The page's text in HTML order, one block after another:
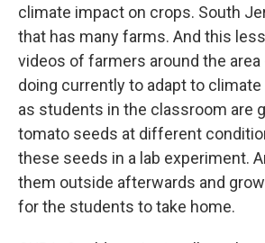
climate impact on crops. South
that has many farms. And this
videos of farmers around the area
doing currently to adapt to climate
as students in the classroom are
tomato seeds at different
these seeds in a lab experiment.
them outside afterwards and
for the students to take home.